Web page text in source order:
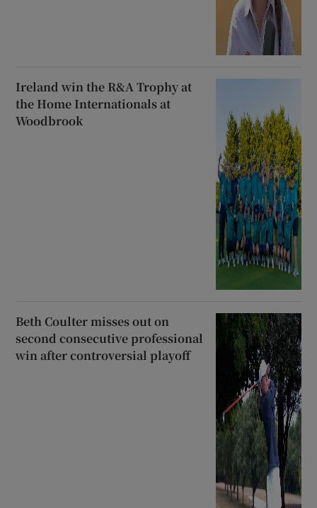
Ireland win the R&A Trophy at
the Home Internationals at
Woodbrook
Beth Coulter misses out on
second consecutive professional
win after controversial playoff